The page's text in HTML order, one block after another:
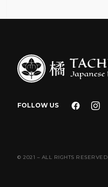
FOLLOW US
© 2021 – ALL RIGHTS RESERVED